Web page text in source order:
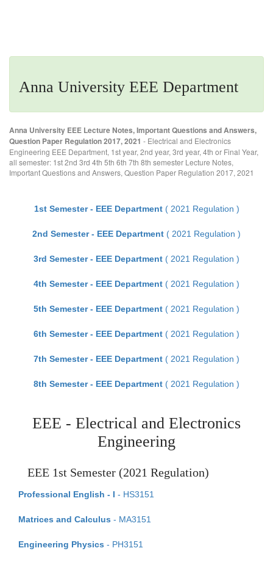
Anna University EEE Department
Anna University EEE Lecture Notes, Important Questions and Answers,
Question Paper Regulation 2017, 2021 - Electrical and Electronics
Engineering EEE Department, 1st year, 2nd year, 3rd year, 4th or Final Year,
all semester: 1st 2nd 3rd 4th 5th 6th 7th 8th semester Lecture Notes,
Important Questions and Answers, Question Paper Regulation 2017, 2021
1st Semester - EEE Department ( 2021 Regulation )
2nd Semester - EEE Department ( 2021 Regulation )
3rd Semester - EEE Department ( 2021 Regulation )
4th Semester - EEE Department ( 2021 Regulation )
5th Semester - EEE Department ( 2021 Regulation )
6th Semester - EEE Department ( 2021 Regulation )
7th Semester - EEE Department ( 2021 Regulation )
8th Semester - EEE Department ( 2021 Regulation )
EEE - Electrical and Electronics
Engineering
EEE 1st Semester (2021 Regulation)
Professional English - I - HS3151
Matrices and Calculus - MA3151
Engineering Physics - PH3151